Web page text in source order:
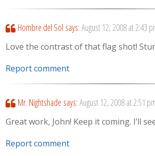
Hombre del Sol says: August 12, 2008 at 2:43
Love the contrast of that flag shot!
Report comment
Mr. Nightshade says: August 12, 2008 at 2:51
Great work, John! Keep it coming. I’ll
Report comment